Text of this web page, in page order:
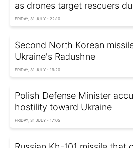
as drones target rescuers
FRIDAY, 31 JULY - 22:10
Second North Korean
Ukraine's Radushne
FRIDAY, 31 JULY - 19:20
Polish Defense Minister
hostility toward Ukraine
FRIDAY, 31 JULY - 17:05